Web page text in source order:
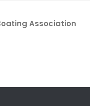
Association